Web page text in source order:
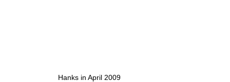
Hanks in April 2009